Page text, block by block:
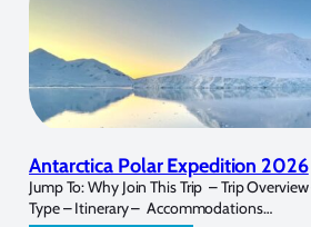
Antarctica Polar Expedition 2026
Jump To: Why Join This Trip – Trip
Type – Itinerary – Accommodations…